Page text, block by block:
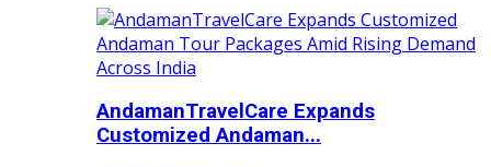
AndamanTravelCare Expands
Customized Andaman...